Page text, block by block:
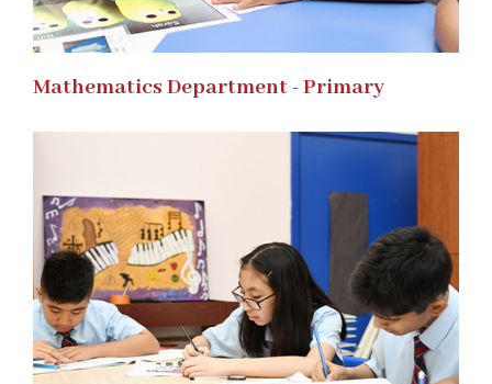
Mathematics Department - Primary